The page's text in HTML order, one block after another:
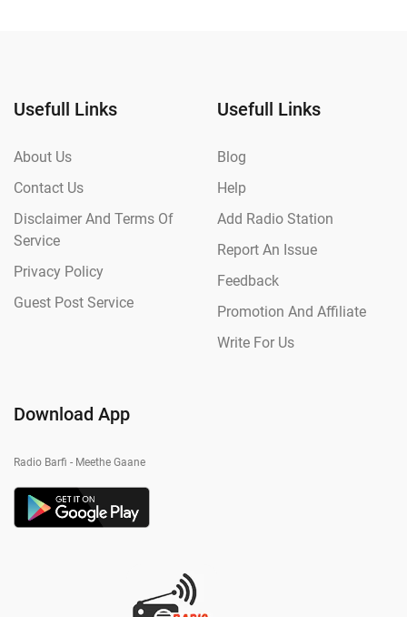
Usefull Links
About Us
Contact Us
Disclaimer And Terms Of
Service
Privacy Policy
Guest Post Service
Usefull Links
Blog
Help
Add Radio Station
Report An Issue
Feedback
Promotion And Affiliate
Write For Us
Download App
Radio Barfi - Meethe Gaane